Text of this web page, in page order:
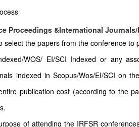
Proceedings &International
select the papers from the conference to
WOS/ EI/SCI Indexed or any
indexed in Scopus/Wos/EI/SCI on
publication cost (according to the
of attending the IRFSR